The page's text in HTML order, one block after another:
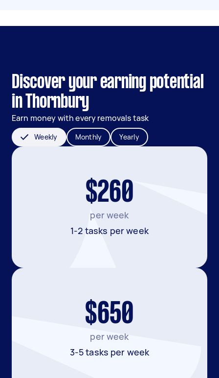
Discover your earning potential
in Thornbury
Earn money with every removals task
Weekly Monthly Yearly
$260
per week
1-2 tasks per week
$650
per week
3-5 tasks per week